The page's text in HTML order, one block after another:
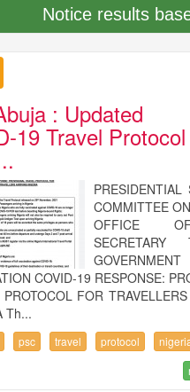
Notice results
: Updated
19 Travel Protocol
PRESIDENTIAL
COMMITTEE
OFFICE
COVID-19 RESPONSE:
FOR
Th...
psc travel protocol